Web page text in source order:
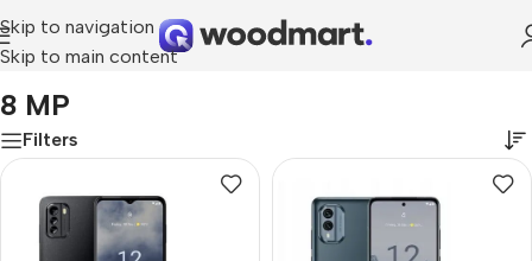
Skip to navigation
Skip to main content
Home/Product Front Camera
8 MP
Filters